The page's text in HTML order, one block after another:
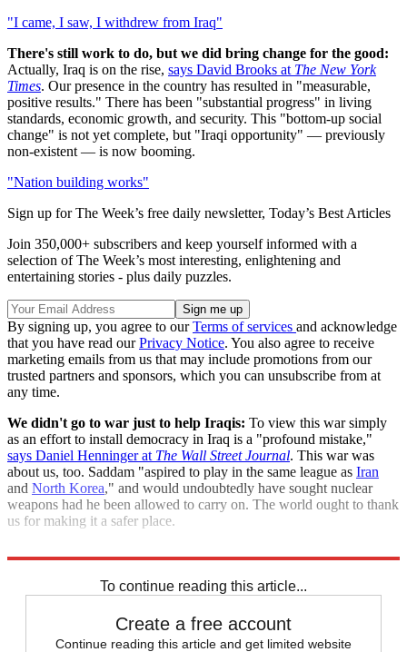
"I came, I saw, I withdrew from Iraq"
There's still work to do, but we did bring change for the good:
Actually, Iraq is on the rise, says David Brooks at The New York
Times. Our presence in the country has resulted in "measurable,
positive results." There has been "substantial progress" in living
standards, economic growth, and security. This "bottom-up social
change" is not yet complete, but "Iraqi opportunity" — previously
non-existent — is now booming.
"Nation building works"
Sign up for The Week’s free daily newsletter, Today’s Best Articles
Join 350,000+ subscribers and keep yourself informed with a
selection of The Week’s most interesting, enlightening and
entertaining stories - plus daily puzzles.
By signing up, you agree to ourTerms of services and acknowledge
that you have read ourPrivacy Notice. You also agree to receive
marketing emails from us that may include promotions from our
trusted partners and sponsors, which you can unsubscribe from at
any time.
We didn't go to war just to help Iraqis: To view this war simply
as an effort to install democracy in Iraq is a "profound mistake,"
says Daniel Henninger at The Wall Street Journal. This war was
about us, too. Saddam "aspired to play in the same league as Iran
and North Korea," and would undoubtedly have sought nuclear
weapons had he been allowed to carry on. The world ought to thank
us for making it a safer place.
To continue reading this article...
Create a free account
Continue reading this article and get limited website